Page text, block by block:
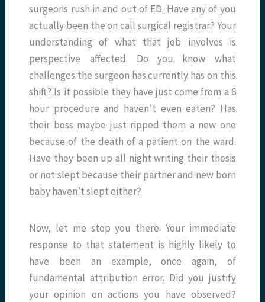
surgeons rush in and out of ED. Have any of you
actually been the on call surgical registrar? Your
understanding of what that job involves is
perspective affected. Do you know what
challenges the surgeon has currently has on this
shift? Is it possible they have just come from a 6
hour procedure and haven’t even eaten? Has
their boss maybe just ripped them a new one
because of the death of a patient on the ward.
Have they been up all night writing their thesis
or not slept because their partner and new born
baby haven’t slept either?
Now, let me stop you there. Your immediate
response to that statement is highly likely to
have been an example, once again, of
fundamental attribution error. Did you justify
your opinion on actions you have observed?